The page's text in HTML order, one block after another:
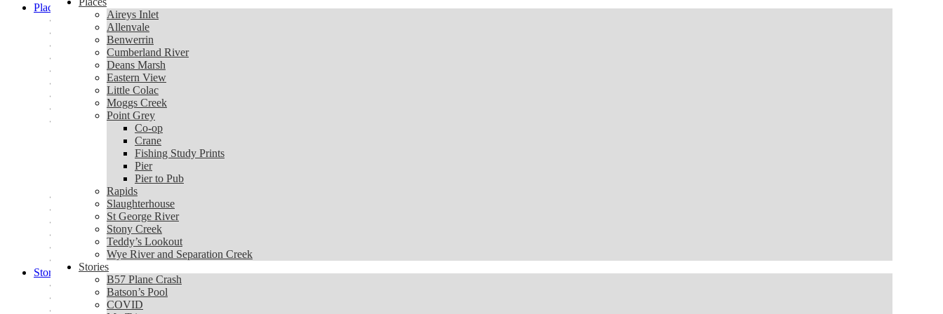
Places
Aireys Inlet
Allenvale
Benwerrin
Cumberland River
Deans Marsh
Eastern View
Little Colac
Moggs Creek
Point Grey
Fishing Study Prints
Pier to Pub
Slaughterhouse
St George River
Stony Creek
Teddy’s Lookout
Wye River and Separation Creek
Stories
B57 Plane Crash
Batson’s Pool
COVID
Aireys Inlet
Allenvale
Benwerrin
Cumberland River
Deans Marsh
Eastern View
Little Colac
Moggs Creek
Point Grey
Co-op
Crane
Fishing Study Prints
Pier
Pier to Pub
Rapids
Slaughterhouse
St George River
Stony Creek
Teddy’s Lookout
Wye River and Separation Creek
Stories
B57 Plane Crash
Batson’s Pool
COVID